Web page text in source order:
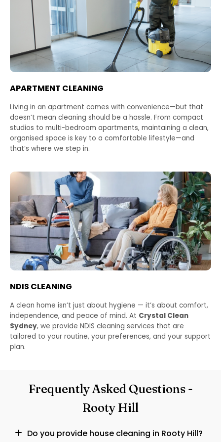
APARTMENT CLEANING
Living in an apartment comes with convenience—but that
doesn’t mean cleaning should be a hassle. From compact
studios to multi-bedroom apartments, maintaining a clean,
organised space is key to a comfortable lifestyle—and
that’s where we step in.
NDIS CLEANING
A clean home isn’t just about hygiene — it’s about comfort,
independence, and peace of mind. At Crystal Clean
Sydney, we provide NDIS cleaning services that are
tailored to your routine, your preferences, and your support
plan.
Frequently Asked Questions -
Rooty Hill
Do you provide house cleaning in Rooty Hill?